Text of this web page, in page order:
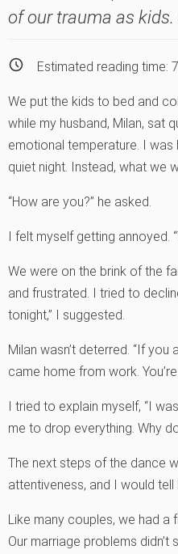
of our trauma as
Estimated reading time: 7
We put the kids to bed and
while my husband, Milan, sat
emotional temperature. I was
quiet night. Instead, what we
“How are you?” he asked.
I felt myself getting annoyed.
We were on the brink of the
and frustrated. I tried to
tonight,” I suggested.
Milan wasn’t deterred. “If
came home from work.
I tried to explain myself, “I
me to drop everything. Why
The next steps of the dance
attentiveness, and I would
Like many couples, we had a
Our marriage problems